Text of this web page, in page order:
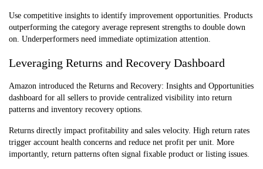
Use competitive insights to identify improvement opportunities. Products
outperforming the category average represent strengths to double down
on. Underperformers need immediate optimization attention.
Leveraging Returns and Recovery Dashboard
Amazon introduced the Returns and Recovery: Insights and Opportunities
dashboard for all sellers to provide centralized visibility into return
patterns and inventory recovery options.
Returns directly impact profitability and sales velocity. High return rates
trigger account health concerns and reduce net profit per unit. More
importantly, return patterns often signal fixable product or listing issues.